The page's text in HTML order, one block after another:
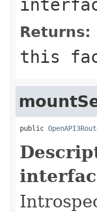
Returns:
this
public